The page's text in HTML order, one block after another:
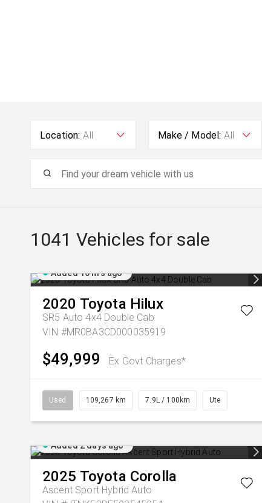
Location: All Make / Model: All
1041 Vehicles for sale
Added 16 hrs ago
2020 Toyota Hilux
SR5 Auto 4x4 Double Cab
VIN #MR0BA3CD000035919
$49,999 Ex Govt Charges*
Used 109,267 km 7.9L / 100km Ute
Added 2 days ago
2025 Toyota Corolla
Ascent Sport Hybrid Auto